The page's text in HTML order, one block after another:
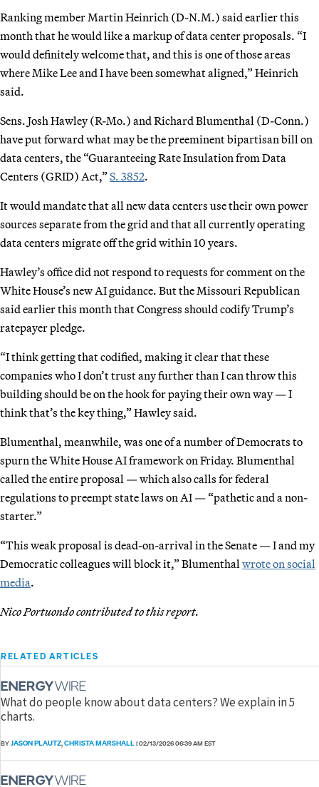
Ranking member Martin Heinrich (D-N.M.) said earlier this
month that he would like a markup of data center proposals. “I
would definitely welcome that, and this is one of those areas
where Mike Lee and I have been somewhat aligned,” Heinrich
said.
Sens. Josh Hawley (R-Mo.) and Richard Blumenthal (D-Conn.)
have put forward what may be the preeminent bipartisan bill on
data centers, the “Guaranteeing Rate Insulation from Data
Centers (GRID) Act,”S. 3852.
It would mandate that all new data centers use their own power
sources separate from the grid and that all currently operating
data centers migrate off the grid within 10 years.
Hawley’s office did not respond to requests for comment on the
White House’s new AI guidance. But the Missouri Republican
said earlier this month that Congress should codify Trump’s
ratepayer pledge.
“I think getting that codified, making it clear that these
companies who I don’t trust any further than I can throw this
building should be on the hook for paying their own way — I
think that’s the key thing,” Hawley said.
Blumenthal, meanwhile, was one of a number of Democrats to
spurn the White House AI framework on Friday. Blumenthal
called the entire proposal — which also calls for federal
regulations to preempt state laws on AI — “pathetic and a non-
starter.”
“This weak proposal is dead-on-arrival in the Senate — I and my
Democratic colleagues will block it,” Blumenthal wrote on social
media.
Nico Portuondo contributed to this report.
RELATED ARTICLES
What do people know about data centers? We explain in 5
charts.
BYJASON PLAUTZ,CHRISTA MARSHALL|02/13/2026 06:39 AM EST